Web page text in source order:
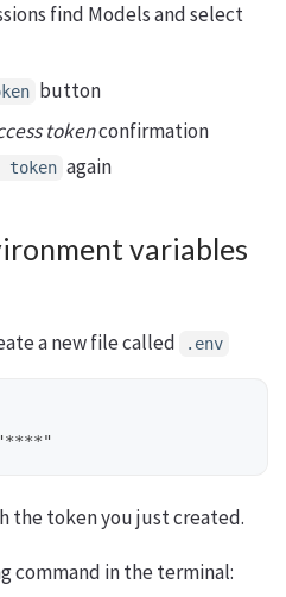
find Models and select
button
tokenconfirmation
token again
variables
a new file called .env
the token you just created.
command in the terminal: